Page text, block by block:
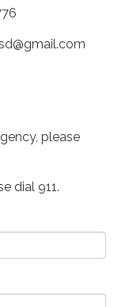
please
dial 911.